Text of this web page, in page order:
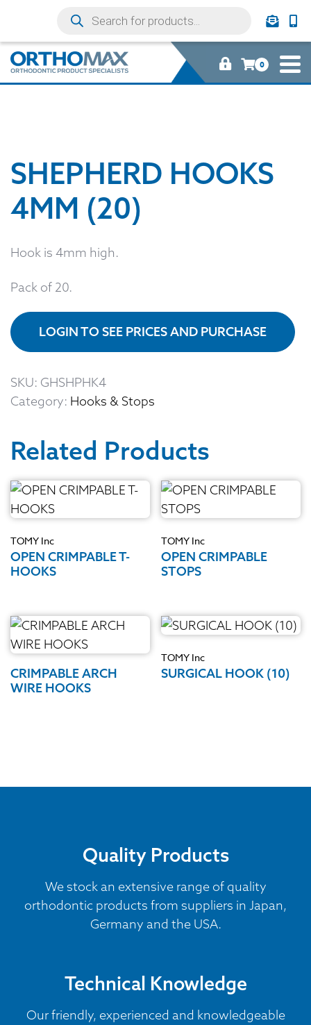
0
SHEPHERD HOOKS
4MM (20)
Hook is 4mm high.
Pack of 20.
LOGIN TO SEE PRICES AND PURCHASE
SKU: GHSHPHK4
Category: Hooks & Stops
Related Products
TOMY Inc
OPEN CRIMPABLE T-
HOOKS
TOMY Inc
OPEN CRIMPABLE
STOPS
CRIMPABLE ARCH
WIRE HOOKS
TOMY Inc
SURGICAL HOOK (10)
Quality Products
We stock an extensive range of quality
orthodontic products from suppliers in Japan,
Germany and the USA.
Technical Knowledge
Our friendly, experienced and knowledgeable